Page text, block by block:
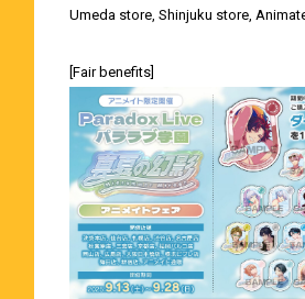
Umeda store, Shinjuku store,
[Fair benefits]